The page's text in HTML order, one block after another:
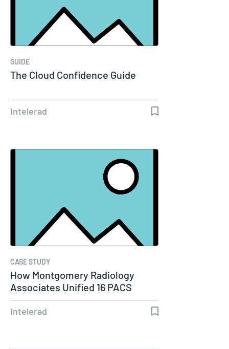
GUIDE
The Cloud Confidence Guide
Intelerad
CASE STUDY
How Montgomery Radiology
Associates Unified 16 PACS
Systems Into…
Intelerad